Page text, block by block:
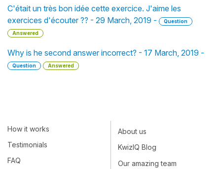
C'était un très bon idée cette exercice. J'aime les
exercices d'écouter ?? - 29 March, 2019 -
Question
Answered
Why is he second answer incorrect? - 17 March, 2019 -
Question Answered
How it works
Testimonials
FAQ
About us
KwizIQ Blog
Our amazing team